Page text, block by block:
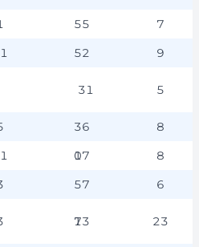
55 7
52 9
31 5
36 8
107 8
57 6
173 23